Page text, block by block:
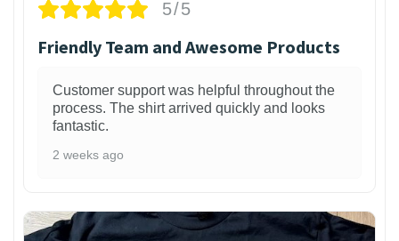
5/5
Friendly Team and Awesome Products
Customer support was helpful throughout the
process. The shirt arrived quickly and looks
fantastic.
2 weeks ago